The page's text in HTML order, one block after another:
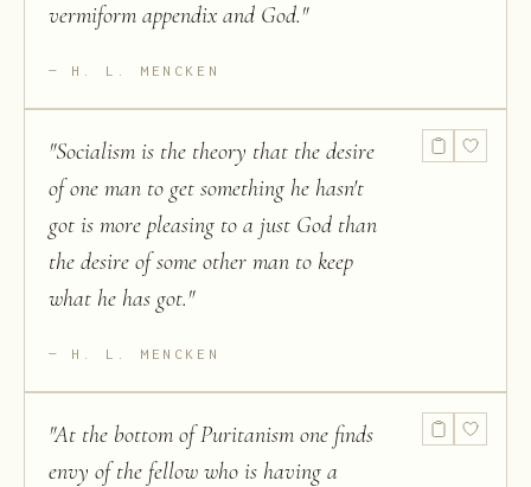
vermiform appendix and God."
H. L. MENCKEN
"Socialism is the theory that the desire
of one man to get something he hasn't
got is more pleasing to a just God than
the desire of some other man to keep
what he has got."
H. L. MENCKEN
"At the bottom of Puritanism one finds
envy of the fellow who is having a